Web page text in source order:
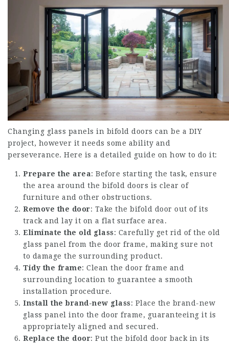
Changing glass panels in bifold doors can be a DIY
project, however it needs some ability and
perseverance. Here is a detailed guide on how to do it:
Prepare the area: Before starting the task, ensure
the area around the bifold doors is clear of
furniture and other obstructions.
Remove the door: Take the bifold door out of its
track and lay it on a flat surface area.
Eliminate the old glass: Carefully get rid of the old
glass panel from the door frame, making sure not
to damage the surrounding product.
Tidy the frame: Clean the door frame and
surrounding location to guarantee a smooth
installation procedure.
Install the brand-new glass: Place the brand-new
glass panel into the door frame, guaranteeing it is
appropriately aligned and secured.
Replace the door: Put the bifold door back in its